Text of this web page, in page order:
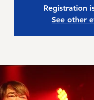
Registration
See other